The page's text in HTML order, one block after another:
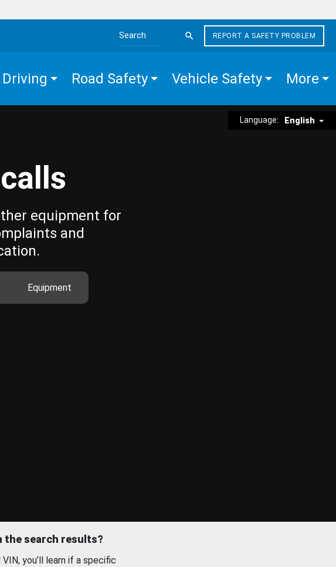
Search the site
REPORT A SAFETY PROBLEM
Driving Road Safety Vehicle Safety More
Language: English
equipment for
and
Equipment
the search results?
you’ll learn if a specific